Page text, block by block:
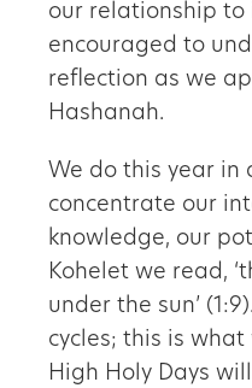
our relationship to
encouraged to
reflection as we
Hashanah.
We do this year in
concentrate our
knowledge, our
Kohelet we read,
under the sun’
cycles; this is what
High Holy Days